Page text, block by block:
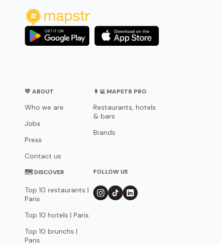
💛 ABOUT
Who we are
Jobs
Press
Contact us
👨‍💻 MAPSTR PRO
Restaurants, hotels
& bars
Brands
🗺 DISCOVER
Top 10 restaurants |
Paris
Top 10 hotels | Paris
Top 10 brunchs |
Paris
FOLLOW US